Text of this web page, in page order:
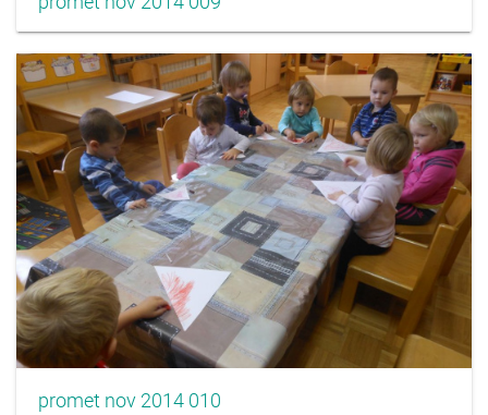
promet nov 2014 010